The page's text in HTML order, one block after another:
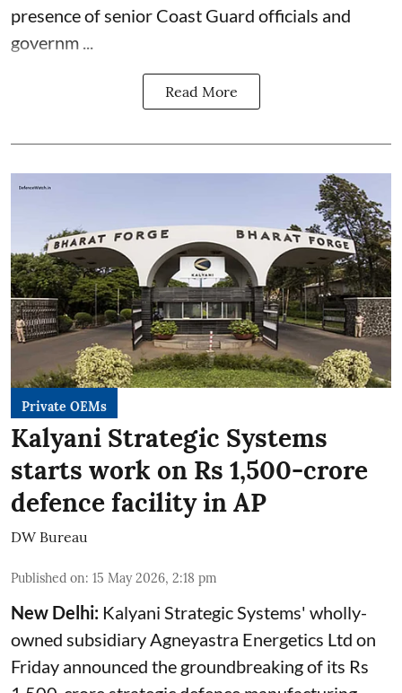
presence of senior Coast Guard officials and
governm ...
Read More
Private OEMs
Kalyani Strategic Systems
starts work on Rs 1,500-crore
defence facility in AP
DW Bureau
Published on: 15 May 2026, 2:18 pm
New Delhi: Kalyani Strategic Systems' wholly-
owned subsidiary Agneyastra Energetics Ltd on
Friday announced the groundbreaking of its Rs